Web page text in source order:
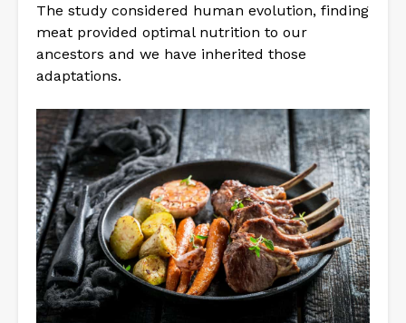
The study considered human evolution, finding
meat provided optimal nutrition to our
ancestors and we have inherited those
adaptations.